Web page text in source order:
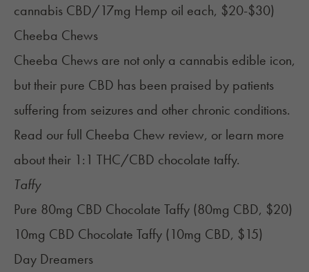
cannabis CBD/17mg Hemp oil each, $20-$30)
Cheeba Chews
Cheeba Chews are not only a cannabis edible icon,
but their pure CBD has been praised by patients
suffering from seizures and other chronic conditions.
Read our full Cheeba Chew review, or learn more
about their 1:1 THC/CBD chocolate taffy.
Taffy
Pure 80mg CBD Chocolate Taffy (80mg CBD, $20)
10mg CBD Chocolate Taffy (10mg CBD, $15)
Day Dreamers